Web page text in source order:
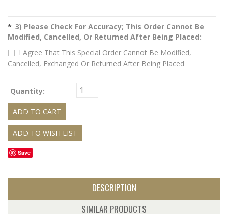
* 3) Please Check For Accuracy; This Order Cannot Be
Modified, Cancelled, Or Returned After Being Placed:
I Agree That This Special Order Cannot Be Modified,
Cancelled, Exchanged Or Returned After Being Placed
Quantity:
Save
DESCRIPTION
SIMILAR PRODUCTS